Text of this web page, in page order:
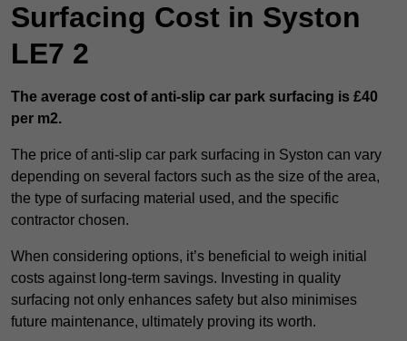
Surfacing Cost in Syston
LE7 2
The average cost of anti-slip car park surfacing is £40
per m2.
The price of anti-slip car park surfacing in Syston can vary
depending on several factors such as the size of the area,
the type of surfacing material used, and the specific
contractor chosen.
When considering options, it’s beneficial to weigh initial
costs against long-term savings. Investing in quality
surfacing not only enhances safety but also minimises
future maintenance, ultimately proving its worth.